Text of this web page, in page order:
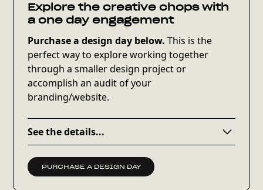
Explore the creative chops with
a one day engagement
Purchase a design day below.This is the
perfect way to explore working together
through a smaller design project or
accomplish an audit of your
branding/website.
See the details...
onboarding details and a prioritized wishlist
to complete. From there, we’ll determine what
PURCHASE A DESIGN DAY